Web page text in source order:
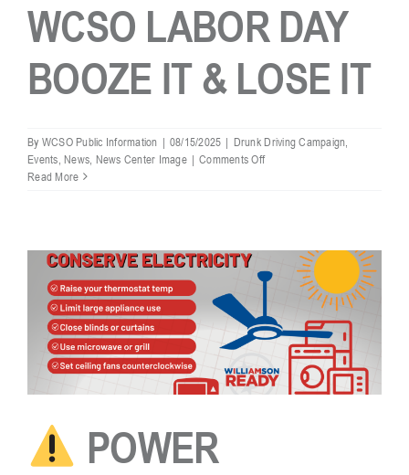
WCSO LABOR DAY
BOOZE IT & LOSE IT
By WCSO Public Information | 08/15/2025 | Drunk Driving Campaign,
Events,News, News Center Image | Comments Offon
LOSE
Read More
POWER